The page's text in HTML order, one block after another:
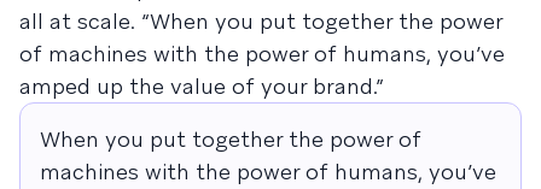
all at scale. “When you put together the power
of machines with the power of humans, you’ve
amped up the value of your brand.”
When you put together the power of
machines with the power of humans, you’ve